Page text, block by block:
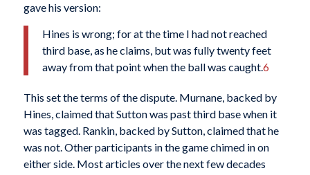
gave his version:
Hines is wrong; for at the time I had not reached
third base, as he claims, but was fully twenty feet
away from that point when the ball was caught.6
This set the terms of the dispute. Murnane, backed by
Hines, claimed that Sutton was past third base when it
was tagged. Rankin, backed by Sutton, claimed that he
was not. Other participants in the game chimed in on
either side. Most articles over the next few decades